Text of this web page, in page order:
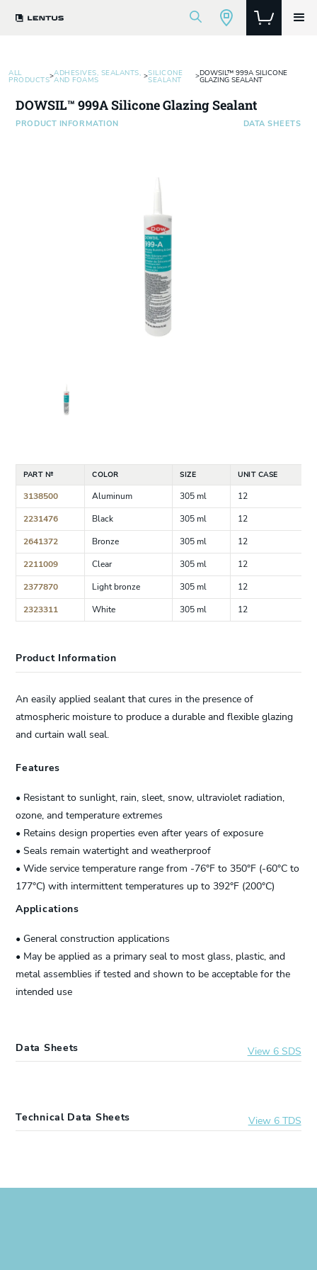
ALL
PRODUCTS>ADHESIVES, SEALANTS,
AND FOAMS >SILICONE
SEALANT >DOWSIL™ 999A SILICONE
GLAZING SEALANT
DOWSIL™ 999A Silicone Glazing Sealant
PRODUCT INFORMATION DATA SHEETS
PART № COLOR SIZE UNIT CASE
3138500 Aluminum 305 ml 12
2231476
Black 305 ml 12
2641372
Bronze 305 ml 12
2211009
Clear 305 ml 12
2377870
Light bronze 305 ml 12
2323311
White 305 ml 12
Product Information
An easily applied sealant that cures in the presence of
atmospheric moisture to produce a durable and flexible glazing
and curtain wall seal.
Features
• Resistant to sunlight, rain, sleet, snow, ultraviolet radiation,
ozone, and temperature extremes
• Retains design properties even after years of exposure
• Seals remain watertight and weatherproof
• Wide service temperature range from -76°F to 350°F (-60°C to
177°C) with intermittent temperatures up to 392°F (200°C)
Applications
• General construction applications
• May be applied as a primary seal to most glass, plastic, and
metal assemblies if tested and shown to be acceptable for the
intended use
Data Sheets View 6 SDS
2211009 DOWSIL™ 999A Silicone Glazing Sealant
Technical Data Sheets View 6 TDS